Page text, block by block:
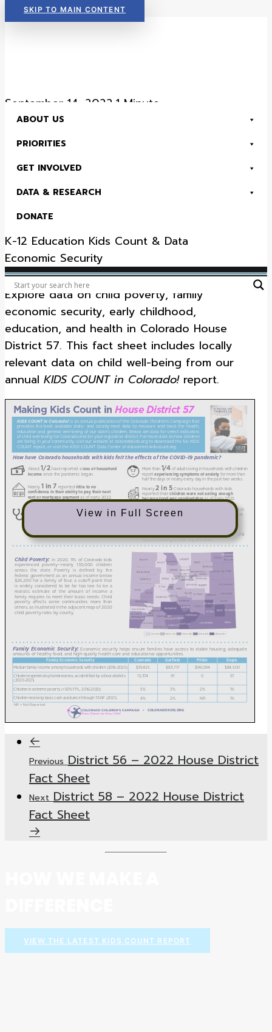
SKIP TO MAIN CONTENT
Read Now:
ABOUT US
PRIORITIES
GET INVOLVED
DATA & RESEARCH
DONATE
Read Now:
SEARCH
September 14, 2022 1 Minute
District 57 – 2022
House District Fact
Sheet
Health Child Advocacy
K-12 Education Kids Count & Data
Economic Security
Explore data on child poverty, family
economic security, early childhood,
education, and health in Colorado House
District 57. This fact sheet includes locally
relevant data on child well-being from our
annual KIDS COUNT in Colorado! report.
View in Full Screen
Previous District 56 – 2022 House District
Fact Sheet
Next District 58 – 2022 House District
Fact Sheet
VIEW THE LATEST KIDS COUNT REPORT